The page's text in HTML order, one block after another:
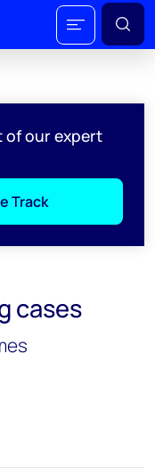
of our expert
Track
cases